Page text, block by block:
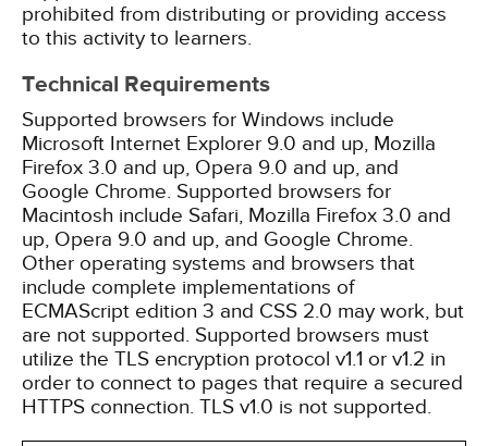
prohibited from distributing or providing access
to this activity to learners.
Technical Requirements
Supported browsers for Windows include
Microsoft Internet Explorer 9.0 and up, Mozilla
Firefox 3.0 and up, Opera 9.0 and up, and
Google Chrome. Supported browsers for
Macintosh include Safari, Mozilla Firefox 3.0 and
up, Opera 9.0 and up, and Google Chrome.
Other operating systems and browsers that
include complete implementations of
ECMAScript edition 3 and CSS 2.0 may work, but
are not supported. Supported browsers must
utilize the TLS encryption protocol v1.1 or v1.2 in
order to connect to pages that require a secured
HTTPS connection. TLS v1.0 is not supported.